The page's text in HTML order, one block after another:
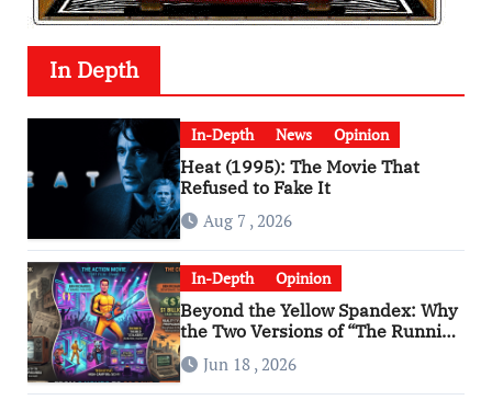
In Depth
In-Depth News Opinion
Heat (1995): The Movie That
Refused to Fake It
Aug 7 , 2026
In-Depth Opinion
Beyond the Yellow Spandex: Why
the Two Versions of “The Running
Man” Are Worlds Apart
Jun 18 , 2026